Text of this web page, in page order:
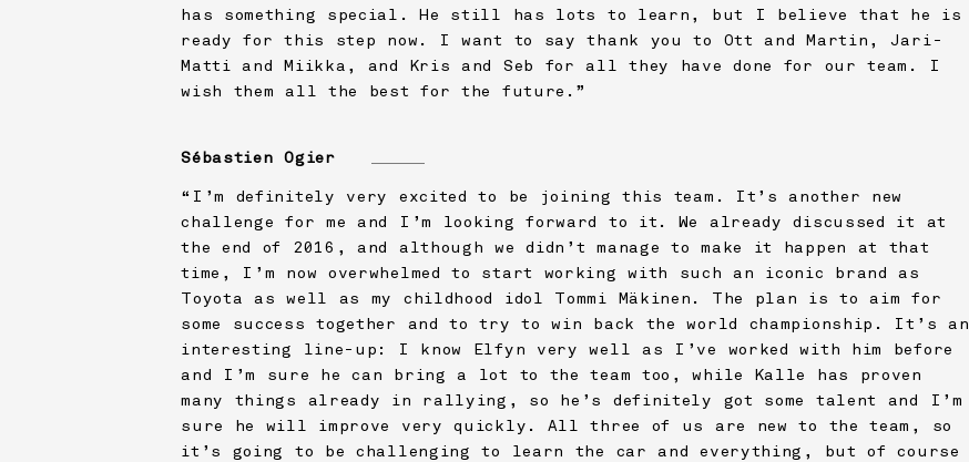
has something special. He still has lots to learn, but I believe that he is
ready for this step now. I want to say thank you to Ott and Martin, Jari-
Matti and Miikka, and Kris and Seb for all they have done for our team. I
wish them all the best for the future.”
Sébastien Ogier
“I’m definitely very excited to be joining this team. It’s another new
challenge for me and I’m looking forward to it. We already discussed it at
the end of 2016, and although we didn’t manage to make it happen at that
time, I’m now overwhelmed to start working with such an iconic brand as
Toyota as well as my childhood idol Tommi Mäkinen. The plan is to aim for
some success together and to try to win back the world championship. It’s an
interesting line-up: I know Elfyn very well as I’ve worked with him before
and I’m sure he can bring a lot to the team too, while Kalle has proven
many things already in rallying, so he’s definitely got some talent and I’m
sure he will improve very quickly. All three of us are new to the team, so
it’s going to be challenging to learn the car and everything, but of course